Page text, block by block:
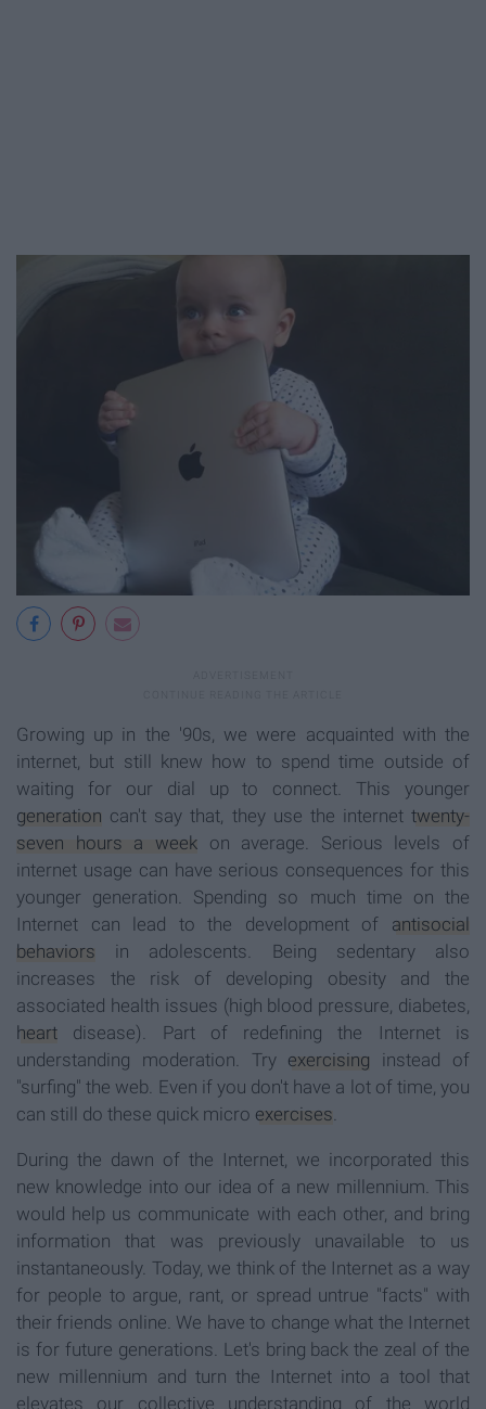
Growing up in the '90s, we were acquainted with the
internet, but still knew how to spend time outside of
waiting for our dial up to connect. This younger
generation can't say that, they use the internet twenty-
seven hours a weekon average. Serious levels of
internet usage can have serious consequences for this
younger generation. Spending so much time on the
Internet can lead to the development of antisocial
behaviors in adolescents. Being sedentary also
increases the risk of developing obesity and the
associated health issues (high blood pressure, diabetes,
heart disease). Part of redefining the Internet is
understanding moderation. Try exercising instead of
"surfing" the web. Even if you don't have a lot of time, you
can still do these quick micro exercises
During the dawn of the Internet, we incorporated this
new knowledge into our idea of a new millennium. This
would help us communicate with each other, and bring
information that was previously unavailable to us
instantaneously. Today, we think of the Internet as a way
for people to argue, rant, or spread untrue "facts" with
their friends online. We have to change what the Internet
is for future generations. Let's bring back the zeal of the
new millennium and turn the Internet into a tool that
elevates our collective understanding of the world